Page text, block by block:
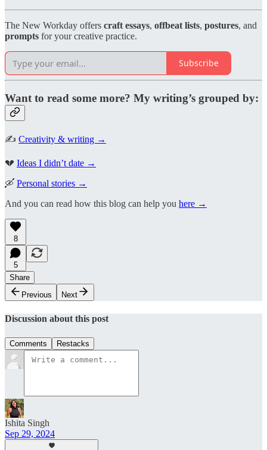
The New Workday offers craft essays, offbeat lists, postures, and
prompts for your creative practice.
Subscribe
Want to read some more? My writing’s grouped by:
✍️ Creativity & writing →
💔 Ideas I didn’t date →
🛶 Personal stories →
And you can read how this blog can help you here →
8
5
Share
Previous
Next
Discussion about this post
Comments Restacks
Ishita Singh
Sep 29, 2024